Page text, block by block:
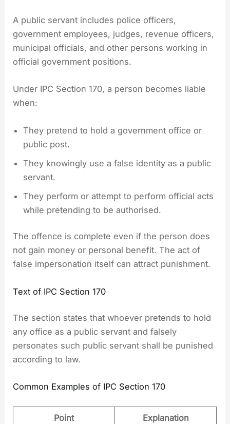
A public servant includes police officers,
government employees, judges, revenue officers,
municipal officials, and other persons working in
official government positions.
Under IPC Section 170, a person becomes liable
when:
They pretend to hold a government office or
public post.
They knowingly use a false identity as a public
servant.
They perform or attempt to perform official acts
while pretending to be authorised.
The offence is complete even if the person does
not gain money or personal benefit. The act of
false impersonation itself can attract punishment.
Text of IPC Section 170
The section states that whoever pretends to hold
any office as a public servant and falsely
personates such public servant shall be punished
according to law.
Common Examples of IPC Section 170
Point Explanation